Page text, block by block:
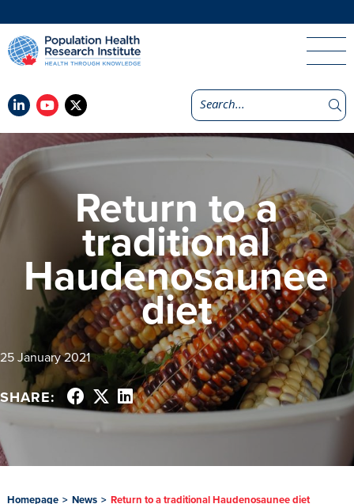
Return to a
traditional
Haudenosaunee
diet
25 January 2021
SHARE:
Homepage > News > Return to a traditional Haudenosaunee diet